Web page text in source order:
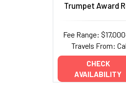
Trumpet Award
Fee Range:
Travels From:
CHECK
AVAILABILITY